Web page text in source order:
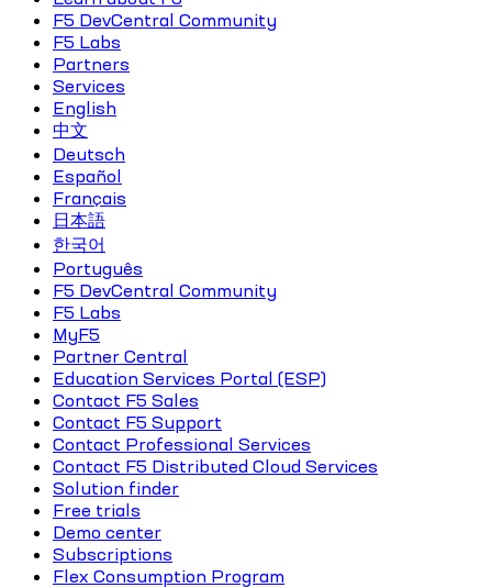
F5 DevCentral Community
F5 Labs
Partners
Services
English
中文
Deutsch
Español
Français
日本語
한국어
Português
F5 DevCentral Community
F5 Labs
MyF5
Partner Central
Education Services Portal (ESP)
Contact F5 Sales
Contact F5 Support
Contact Professional Services
Contact F5 Distributed Cloud Services
Solution finder
Free trials
Demo center
Subscriptions
Flex Consumption Program